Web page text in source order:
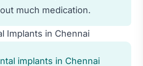
much medication.
Implants in Chennai
implants in Chennai